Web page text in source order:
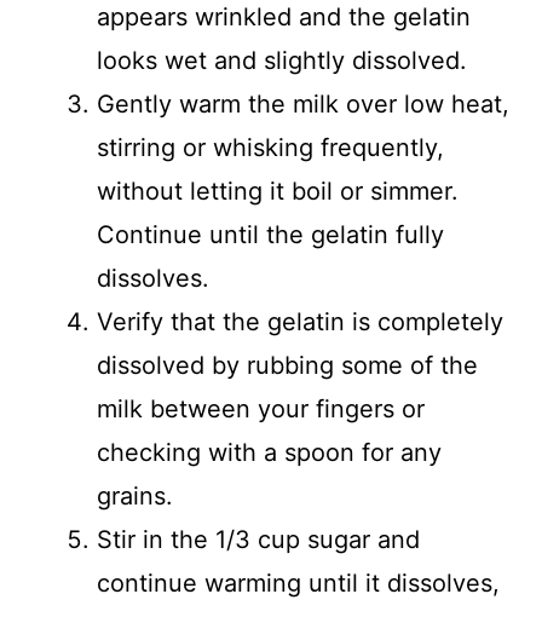
appears wrinkled and the gelatin
looks wet and slightly dissolved.
Gently warm the milk over low heat,
stirring or whisking frequently,
without letting it boil or simmer.
Continue until the gelatin fully
dissolves.
Verify that the gelatin is completely
dissolved by rubbing some of the
milk between your fingers or
checking with a spoon for any
grains.
Stir in the 1/3 cup sugar and
continue warming until it dissolves,